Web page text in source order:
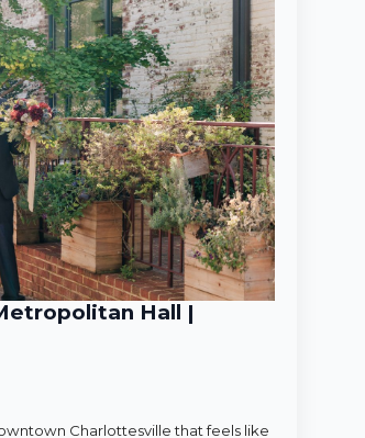
Hall |
Charlottesville that feels like